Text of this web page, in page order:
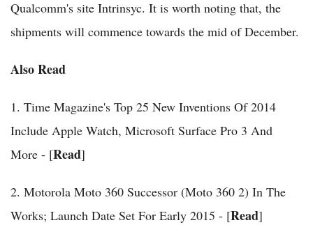
Qualcomm's site Intrinsyc. It is worth noting that, the
shipments will commence towards the mid of December.
Also Read
1. Time Magazine's Top 25 New Inventions Of 2014
Include Apple Watch, Microsoft Surface Pro 3 And
More - [Read]
2. Motorola Moto 360 Successor (Moto 360 2) In The
Works; Launch Date Set For Early 2015 - [Read]